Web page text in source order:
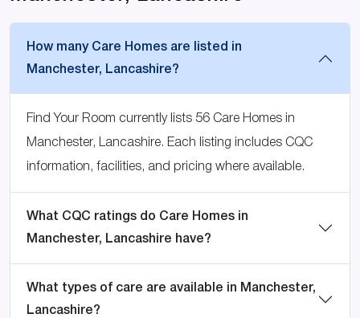
How many Care Homes are listed in
Manchester, Lancashire?
Find Your Room currently lists 56 Care Homes in
Manchester, Lancashire. Each listing includes CQC
information, facilities, and pricing where available.
What CQC ratings do Care Homes in
Manchester, Lancashire have?
What types of care are available in Manchester,
Lancashire?